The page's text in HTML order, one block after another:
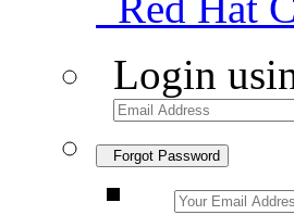
Login
Forgot Password